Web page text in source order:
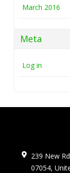
March 2016
Meta
Log in
239 New
07054,